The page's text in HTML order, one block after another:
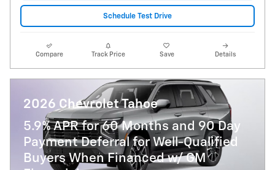
Schedule Test Drive
Compare Track Price Save Details
2026 Chevrolet Tahoe
5.9% APR for 60 Months and 90 Day
Payment Deferral for Well-Qualified
Buyers When Financed w/ GM